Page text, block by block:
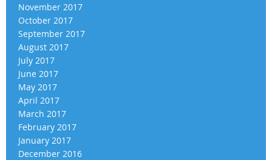
November 2017
October 2017
September 2017
August 2017
July 2017
June 2017
May 2017
April 2017
March 2017
February 2017
January 2017
December 2016